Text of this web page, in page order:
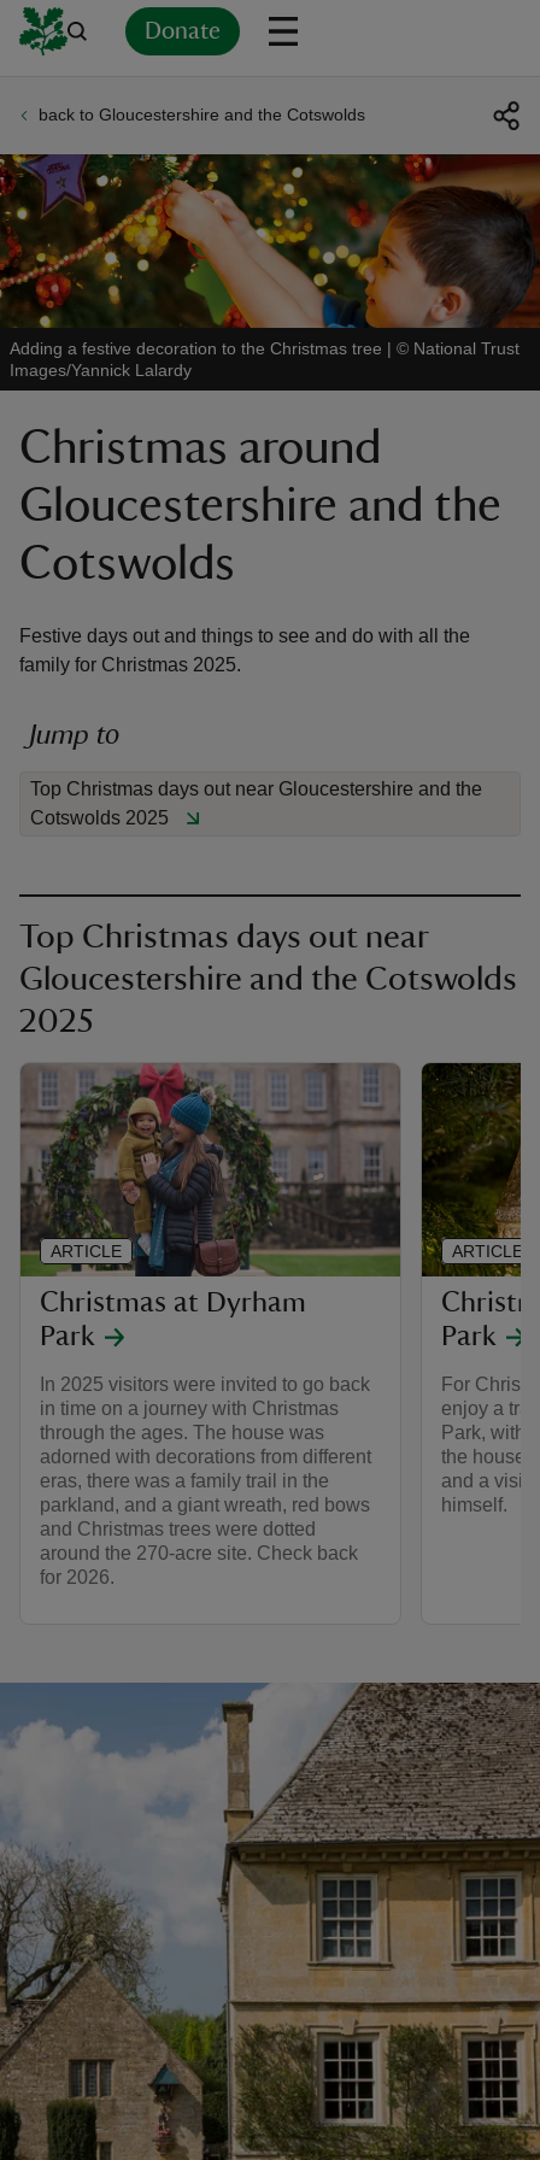
Donate
back to Gloucestershire and the Cotswolds
Adding a festive decoration to the Christmas tree | © National Trust
Images/Yannick Lalardy
Christmas around
Gloucestershire and the
Cotswolds
Festive days out and things to see and do with all the
family for Christmas 2025.
Jump to
Top Christmas days out near Gloucestershire and the
Cotswolds 2025
Top Christmas days out near
Gloucestershire and the Cotswolds
2025
Christmas at Dyrham
Park
In 2025 visitors were invited to go back
in time on a journey with Christmas
through the ages. The house was
adorned with decorations from different
eras, there was a family trail in the
parkland, and a giant wreath, red bows
and Christmas trees were dotted
around the 270-acre site. Check back
for 2026.
ARTICLE
Park
For
enjoy a
Park, with
the house,
and a visit
himself.
ARTICLE